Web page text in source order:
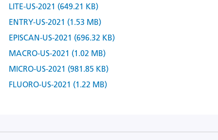
LITE-US-2021 (649.21 KB)
ENTRY-US-2021 (1.53 MB)
EPISCAN-US-2021 (696.32 KB)
MACRO-US-2021 (1.02 MB)
MICRO-US-2021 (981.85 KB)
FLUORO-US-2021 (1.22 MB)